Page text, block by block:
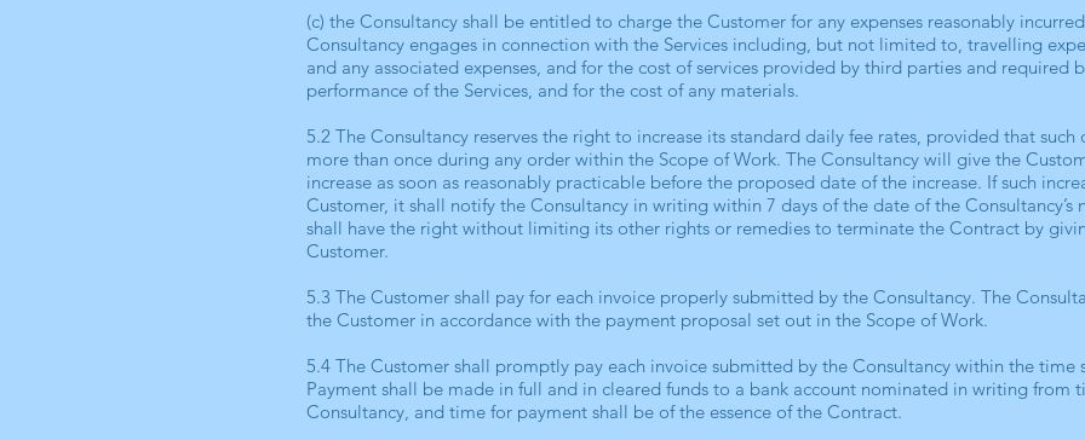
(c) the Consultancy shall be entitled to charge the Customer for any expenses reasonably
Consultancy engages in connection with the Services including, but not limited to, travelling
and any associated expenses, and for the cost of services provided by third parties and required
performance of the Services, and for the cost of any materials.
5.2 The Consultancy reserves the right to increase its standard daily fee rates, provided that such
more than once during any order within the Scope of Work. The Consultancy will give the
increase as soon as reasonably practicable before the proposed date of the increase. If such
Customer, it shall notify the Consultancy in writing within 7 days of the date of the Consultancy’s
shall have the right without limiting its other rights or remedies to terminate the Contract by
Customer.
5.3 The Customer shall pay for each invoice properly submitted by the Consultancy. The
the Customer in accordance with the payment proposal set out in the Scope of Work.
5.4 The Customer shall promptly pay each invoice submitted by the Consultancy within the time
Payment shall be made in full and in cleared funds to a bank account nominated in writing from
Consultancy, and time for payment shall be of the essence of the Contract.